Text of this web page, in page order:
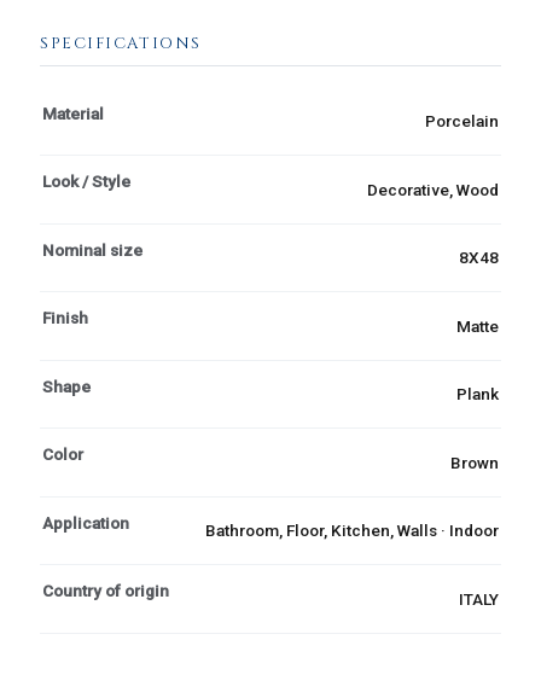
SPECIFICATIONS
Material Porcelain
Look / Style Decorative, Wood
Nominal size 8X48
Finish Matte
Shape Plank
Color Brown
Application Bathroom, Floor, Kitchen, Walls · Indoor
Country of origin ITALY